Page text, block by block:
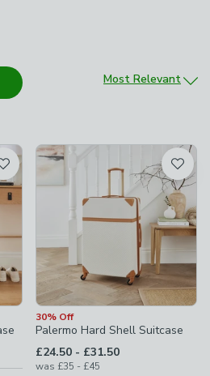
Sort by
Most Relevant
30% Off
Palermo Hard Shell Suitcase
£24.50 - to
£31.50
was £35 - to
£45